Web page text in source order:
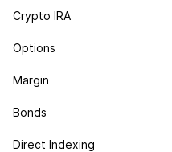
Crypto IRA
Options
Margin
Bonds
Direct Indexing